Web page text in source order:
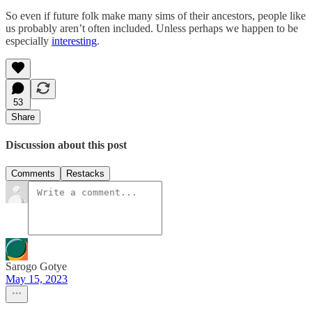
So even if future folk make many sims of their ancestors, people like
us probably aren’t often included. Unless perhaps we happen to be
especially interesting.
53
Share
Discussion about this post
Comments Restacks
Sarogo Gotye
May 15, 2023